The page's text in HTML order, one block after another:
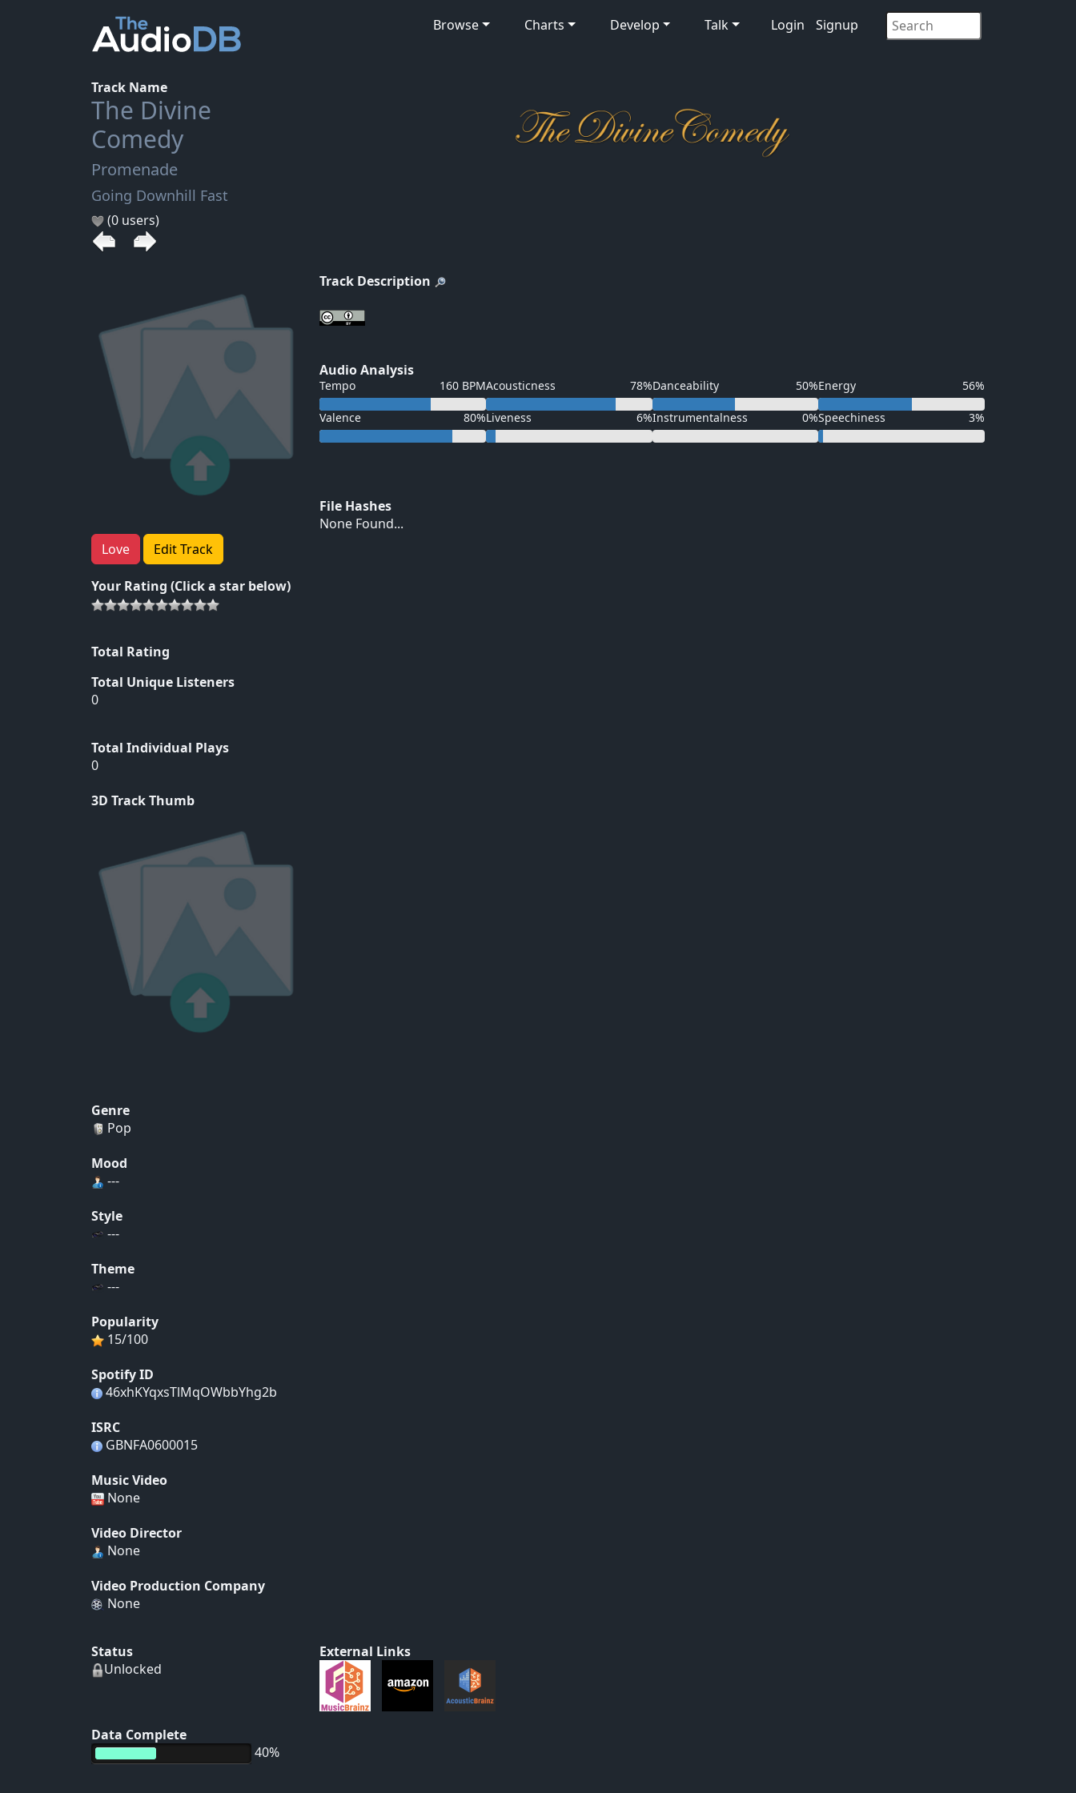
Browse Charts Develop Talk Login Signup
Track Name
The Divine
Comedy
Promenade
Going Downhill Fast
(0 users)
Love Edit Track
Your Rating (Click a star below)
Total Rating
Total Unique Listeners
0
Total Individual Plays
0
3D Track Thumb
Track Description
Audio Analysis
Tempo 160 BPMAcousticness 78%Danceability 50%Energy 56%
Valence 80%Liveness 6%Instrumentalness 0%Speechiness 3%
File Hashes
None Found...
Genre
Pop
Mood
---
Style
---
Theme
---
Popularity
15/100
Spotify ID
46xhKYqxsTlMqOWbbYhg2b
ISRC
GBNFA0600015
Music Video
None
Video Director
None
Video Production Company
None
Status
Unlocked
Data Complete
40%
External Links